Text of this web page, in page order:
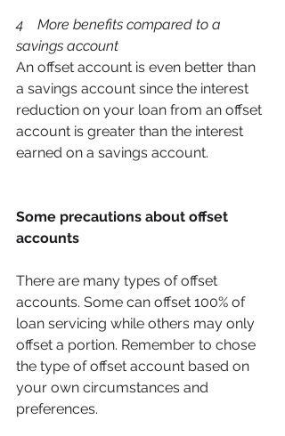
4    More benefits compared to a
savings account
An offset account is even better than
a savings account since the interest
reduction on your loan from an offset
account is greater than the interest
earned on a savings account.
Some precautions about offset
accounts
There are many types of offset
accounts. Some can offset 100% of
loan servicing while others may only
offset a portion. Remember to chose
the type of offset account based on
your own circumstances and
preferences.